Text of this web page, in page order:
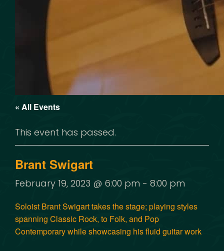
« All Events
This event has passed.
Brant Swigart
February 19, 2023 @ 6:00 pm - 8:00 pm
Soloist Brant Swigart takes the stage; playing styles
spanning Classic Rock, to Folk, and Pop
Contemporary while showcasing his fluid guitar work